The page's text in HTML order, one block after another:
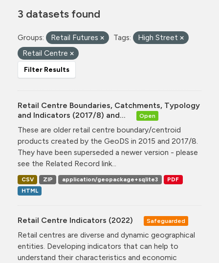
3 datasets found
Groups: Retail Futures Tags:
High Street
Retail Centre
Filter Results
Retail Centre Boundaries, Catchments, Typology
and Indicators (2017/8) and...
Open
These are older retail centre boundary/centroid
products created by the GeoDS in 2015 and 2017/8.
They have been superseded a newer version - please
see the Related Record link...
CSV ZIP application/geopackage+sqlite3
PDF
HTML
Retail Centre Indicators (2022) Safeguarded
Retail centres are diverse and dynamic geographical
entities. Developing indicators that can help to
understand their characteristics and economic